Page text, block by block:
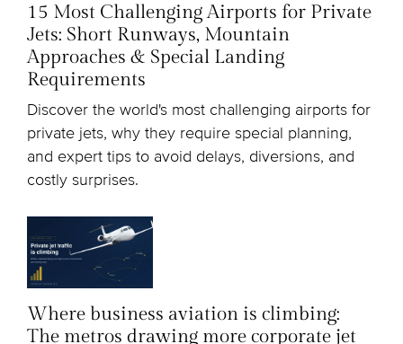
15 Most Challenging Airports for Private
Jets: Short Runways, Mountain
Approaches & Special Landing
Requirements
Discover the world's most challenging airports for
private jets, why they require special planning,
and expert tips to avoid delays, diversions, and
costly surprises.
Where business aviation is climbing:
The metros drawing more corporate jet